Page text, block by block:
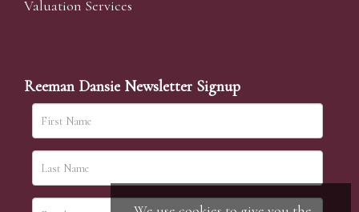
Valuation Services
Reeman Dansie Newsletter Signup